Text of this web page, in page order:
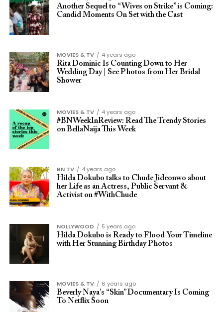
Another Sequel to “Wives on Strike” is Coming:
Candid Moments On Set with the Cast
MOVIES & TV
4 years ago
Rita Dominic Is Counting Down to Her
Wedding Day | See Photos from Her Bridal
Shower
MOVIES & TV
4 years ago
#BNWeekInReview: Read The Trendy Stories
on BellaNaija This Week
BN TV
4 years ago
Hilda Dokubo talks to Chude Jideonwo about
her Life as an Actress, Public Servant &
Activist on #WithChude
NOLLYWOOD
5 years ago
Hilda Dokubo is Ready to Flood Your Timeline
with Her Stunning Birthday Photos
MOVIES & TV
6 years ago
Beverly Naya’s “Skin” Documentary Is Coming
To Netflix Soon